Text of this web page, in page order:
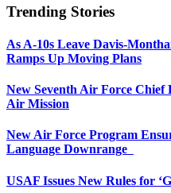
Trending Stories
As A-10s Leave Davis-
Ramps Up Moving Plans
New Seventh Air Force Chief
Air Mission
New Air Force Program
Language Downrange
USAF Issues New Rules for